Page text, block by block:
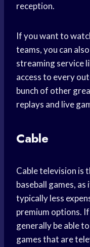
reception.
If you want to
teams, you can
streaming service
access to every
bunch of other
replays and live
Cable
Cable television is
baseball games,
typically less
premium options.
generally be able
games that are